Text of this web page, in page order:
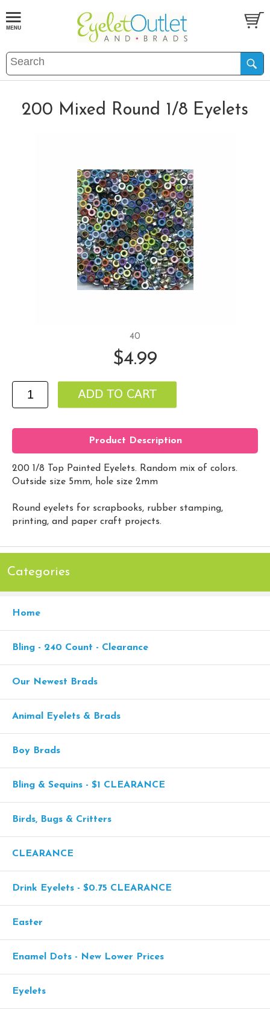
200 Mixed Round 1/8 Eyelets
40
$4.99
Product Description
200 1/8 Top Painted Eyelets. Random mix of colors.
Outside size 5mm, hole size 2mm
Round eyelets for scrapbooks, rubber stamping,
printing, and paper craft projects.
Categories
Home
Bling - 240 Count - Clearance
Our Newest Brads
Animal Eyelets & Brads
Boy Brads
Bling & Sequins - $1 CLEARANCE
Birds, Bugs & Critters
CLEARANCE
Drink Eyelets - $0.75 CLEARANCE
Easter
Enamel Dots - New Lower Prices
Eyelets